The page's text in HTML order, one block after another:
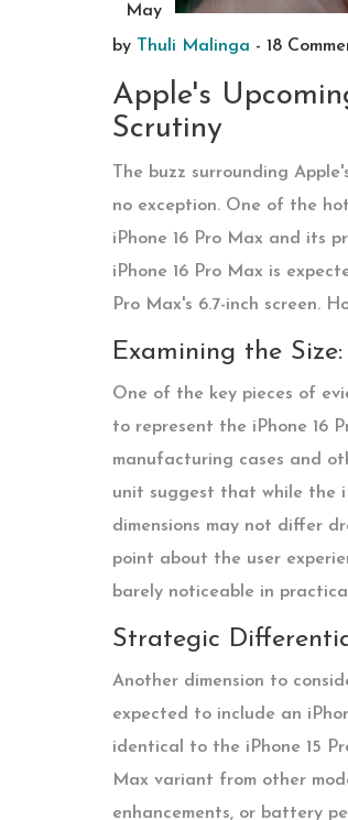
May
by
Thuli Malinga - 18
Apple's
Scrutiny
The buzz surrounding
no exception. One of the
iPhone 16 Pro Max and its
iPhone 16 Pro Max is
Pro Max's 6.7-inch screen.
Examining the
One of the key pieces of
to represent the iPhone 16
manufacturing cases and
unit suggest that while the
dimensions may not differ
point about the user
barely noticeable in
Strategic
Another dimension to
expected to include an
identical to the iPhone 15
Max variant from other
enhancements, or battery